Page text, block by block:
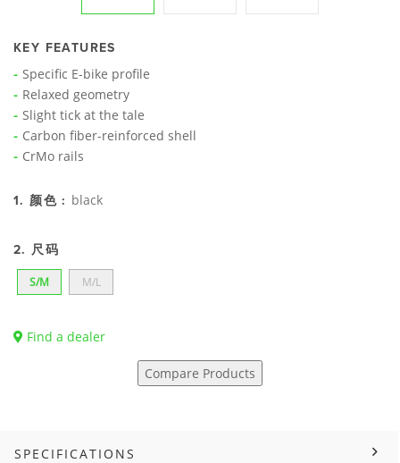
KEY FEATURES
Specific E-bike profile
Relaxed geometry
Slight tick at the tale
Carbon fiber-reinforced shell
CrMo rails
1. 颜色 : black
2. 尺码
S/M M/L
Find a dealer
Compare Products
SPECIFICATIONS